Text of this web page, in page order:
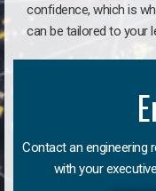
confidence, which is
can be tailored to your
Contact an engineering
with your